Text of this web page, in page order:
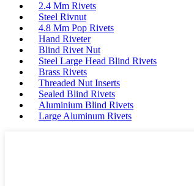
2.4 Mm Rivets
Steel Rivnut
4.8 Mm Pop Rivets
Hand Riveter
Blind Rivet Nut
Steel Large Head Blind Rivets
Brass Rivets
Threaded Nut Inserts
Sealed Blind Rivets
Aluminium Blind Rivets
Large Aluminum Rivets